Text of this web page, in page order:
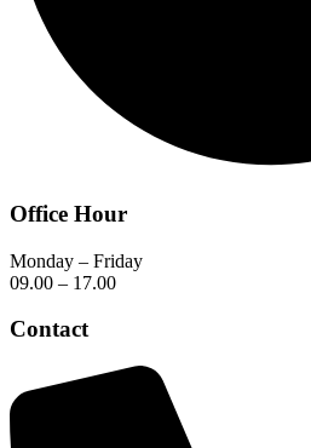
Office Hour
Monday – Friday
09.00 – 17.00
Contact